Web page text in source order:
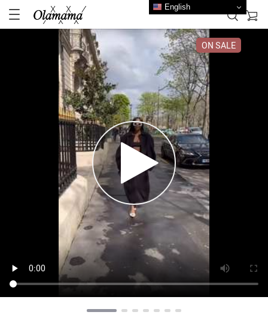
ON SALE
English